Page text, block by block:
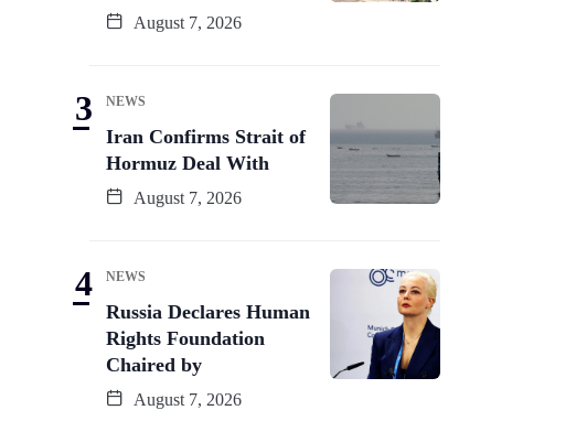
August 7, 2026
NEWS
Iran Confirms Strait of
Hormuz Deal With
August 7, 2026
NEWS
Russia Declares Human
Rights Foundation
Chaired by
August 7, 2026